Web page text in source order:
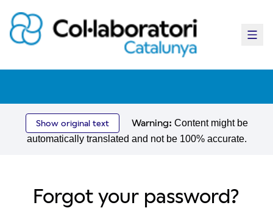
Main
Show original text Warning: Content might be
automatically translated and not be 100% accurate.
Forgot your password?